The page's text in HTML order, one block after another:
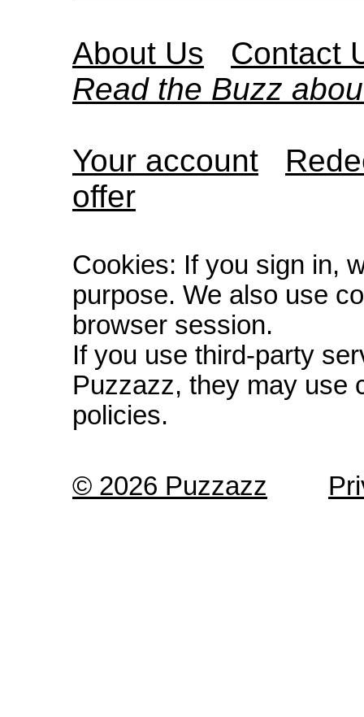
About Us
Contact
Read the Buzz
Your account
offer
Cookies: If you sign in,
purpose. We also use
browser session.
If you use third-party
Puzzazz, they may use
policies.
© 2026 Puzzazz